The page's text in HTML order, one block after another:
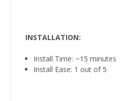
INSTALLATION:
Install Time: ~15 minutes
Install Ease: 1 out of 5